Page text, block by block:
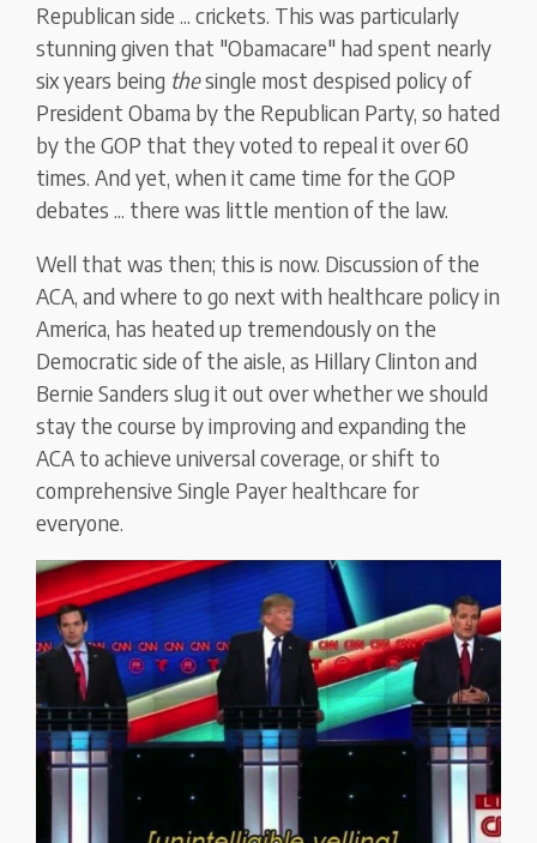
Republican side ... crickets. This was particularly
stunning given that "Obamacare" had spent nearly
six years being thesingle most despised policy of
President Obama by the Republican Party, so hated
by the GOP that they voted to repeal it over 60
times. And yet, when it came time for the GOP
debates ... there was little mention of the law.
Well that was then; this is now. Discussion of the
ACA, and where to go next with healthcare policy in
America, has heated up tremendously on the
Democratic side of the aisle, as Hillary Clinton and
Bernie Sanders slug it out over whether we should
stay the course by improving and expanding the
ACA to achieve universal coverage, or shift to
comprehensive Single Payer healthcare for
everyone.